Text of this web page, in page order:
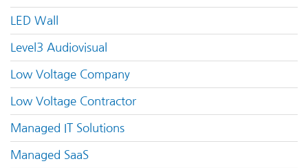
LED Wall
Level3 Audiovisual
Low Voltage Company
Low Voltage Contractor
Managed IT Solutions
Managed SaaS